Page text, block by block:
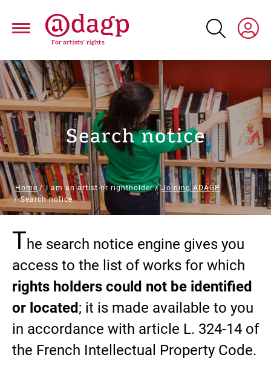
main
Breadcrumb
Home I am an artist or rightholder
Joining ADAGP
Search notice
Search notice
Paragraphs
The search notice engine gives you
access to the list of works for which
rights holders could not be identified
or located ; it is made available to you
in accordance with article L. 324-14 of
the French Intellectual Property Code.